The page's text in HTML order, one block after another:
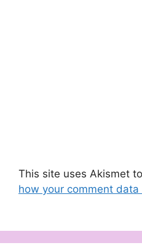
This site uses Akismet
how your comment data